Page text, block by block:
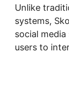
Unlike
systems,
social
users to